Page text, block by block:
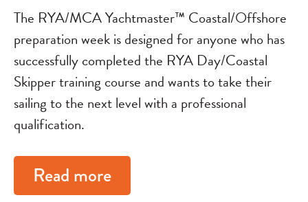
The RYA/MCA Yachtmaster™ Coastal/Offshore
preparation week is designed for anyone who has
successfully completed the RYA Day/Coastal
Skipper training course and wants to take their
sailing to the next level with a professional
qualification.
Read more